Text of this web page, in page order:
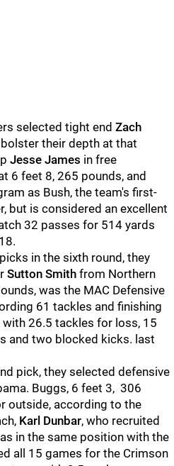
selected tight end Zach
their depth at that
Jesse James in free
6 feet 8, 265 pounds, and
as Bush, the team's first-
but is considered an excellent
32 passes for 514 yards
in the sixth round, they
Sutton Smith from Northern
was the MAC Defensive
61 tackles and finishing
26.5 tackles for loss, 15
and two blocked kicks. last
pick, they selected defensive
Buggs, 6 feet 3, 306
outside, according to the
Karl Dunbar, who recruited
in the same position with the
all 15 games for the Crimson